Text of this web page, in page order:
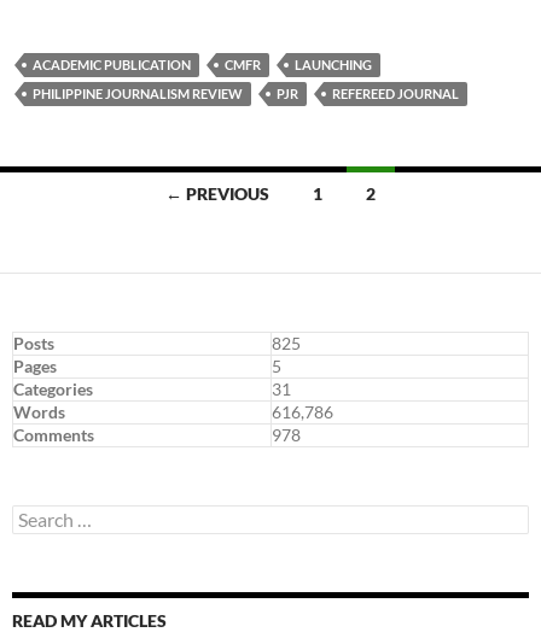
ACADEMIC PUBLICATION CMFR
LAUNCHING
PHILIPPINE JOURNALISM REVIEW
PJR REFEREED JOURNAL
← PREVIOUS 1 2
Posts
825
Pages
5
Categories
31
Words
616,786
Comments
978
Search
for:
READ MY ARTICLES